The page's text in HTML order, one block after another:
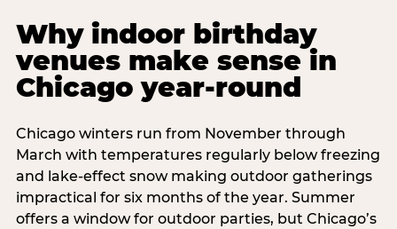
Why indoor birthday
venues make sense in
Chicago year-round
Chicago winters run from November through
March with temperatures regularly below freezing
and lake-effect snow making outdoor gatherings
impractical for six months of the year. Summer
offers a window for outdoor parties, but Chicago’s